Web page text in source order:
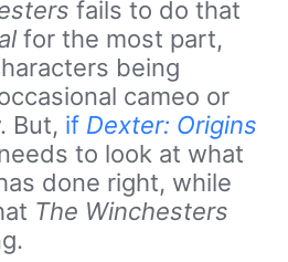
fails to do that
for the most part,
being
cameo or
But, if Dexter: Origins
to look at what
done right, while
The Winchesters